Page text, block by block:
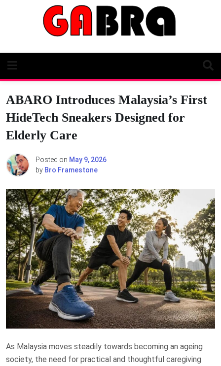
ABARO Introduces Malaysia’s First
HideTech Sneakers Designed for
Elderly Care
Posted on May 9, 2026
by Bro Framestone
As Malaysia moves steadily towards becoming an ageing
society, the need for practical and thoughtful caregiving